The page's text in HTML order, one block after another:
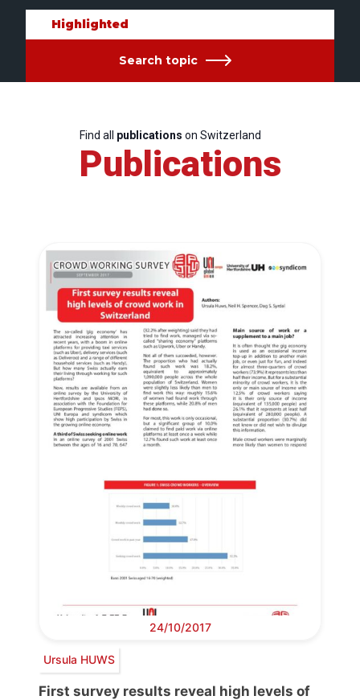
Highlighted
Search topic
Find all publications on Switzerland
Publications
24/10/2017
Ursula HUWS
First survey results reveal high levels of